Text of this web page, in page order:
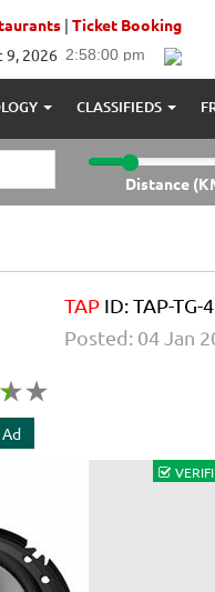
| Ticket Booking
9, 2026
CLASSIFIEDS
Distance
TAP ID: TAP-TG-
Posted: 04 Jan